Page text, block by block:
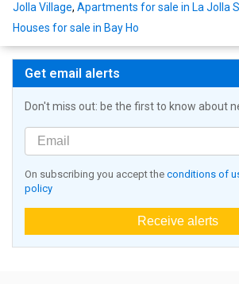
Jolla Village, Apartments for sale in La Jolla
Houses for sale in Bay Ho
Get email alerts
Don't miss out: be the first to know about
On subscribing you accept the conditions of
policy
Receive alerts